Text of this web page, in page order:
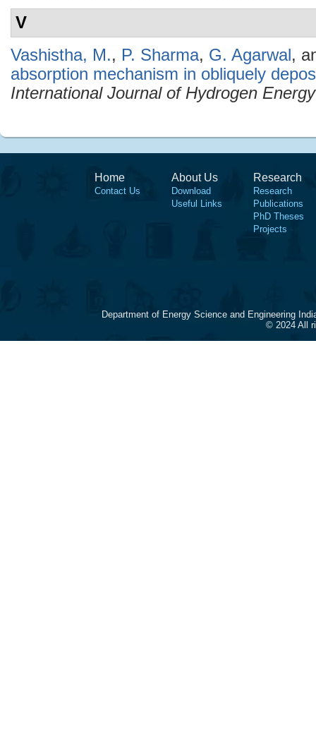
V
Vashistha, M., P. Sharma, G. Agarwal,
absorption mechanism in obliquely
International Journal of Hydrogen Energy
Home
Contact Us
About Us
Download
Useful Links
Research
Research
Publications
PhD Theses
Projects
Department of Energy Science and Engineering
© 2024 All